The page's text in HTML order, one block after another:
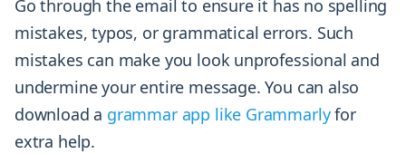
Go through the email to ensure it has no spelling
mistakes, typos, or grammatical errors. Such
mistakes can make you look unprofessional and
undermine your entire message. You can also
download a grammar app like Grammarlyfor
extra help.